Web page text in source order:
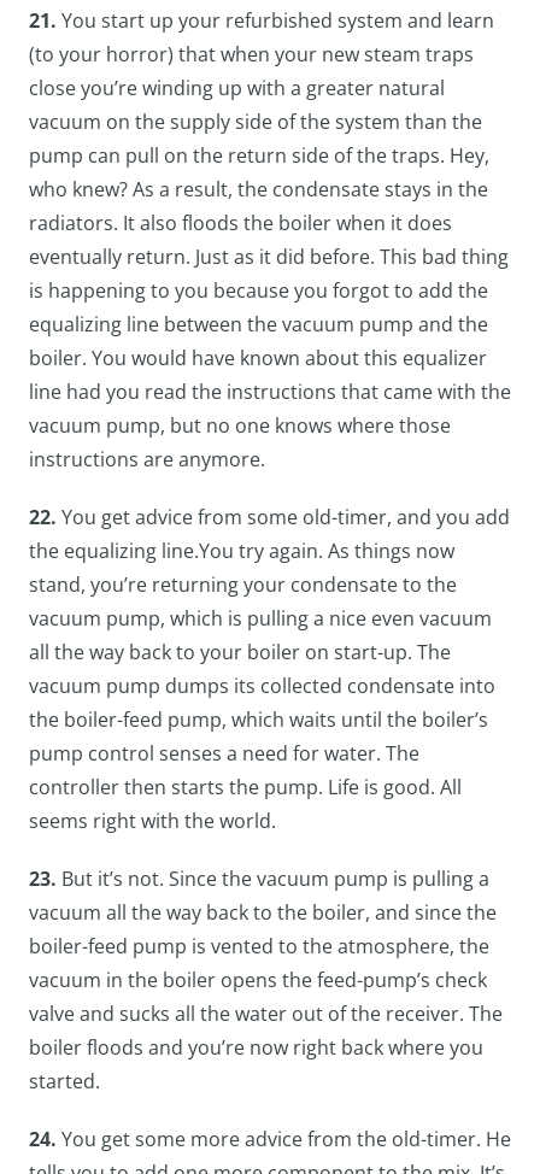
21. You start up your refurbished system and learn
(to your horror) that when your new steam traps
close you’re winding up with a greater natural
vacuum on the supply side of the system than the
pump can pull on the return side of the traps. Hey,
who knew? As a result, the condensate stays in the
radiators. It also floods the boiler when it does
eventually return. Just as it did before. This bad thing
is happening to you because you forgot to add the
equalizing line between the vacuum pump and the
boiler. You would have known about this equalizer
line had you read the instructions that came with the
vacuum pump, but no one knows where those
instructions are anymore.
22. You get advice from some old-timer, and you add
the equalizing line.You try again. As things now
stand, you’re returning your condensate to the
vacuum pump, which is pulling a nice even vacuum
all the way back to your boiler on start-up. The
vacuum pump dumps its collected condensate into
the boiler-feed pump, which waits until the boiler’s
pump control senses a need for water. The
controller then starts the pump. Life is good. All
seems right with the world.
23. But it’s not. Since the vacuum pump is pulling a
vacuum all the way back to the boiler, and since the
boiler-feed pump is vented to the atmosphere, the
vacuum in the boiler opens the feed-pump’s check
valve and sucks all the water out of the receiver. The
boiler floods and you’re now right back where you
started.
24. You get some more advice from the old-timer. He